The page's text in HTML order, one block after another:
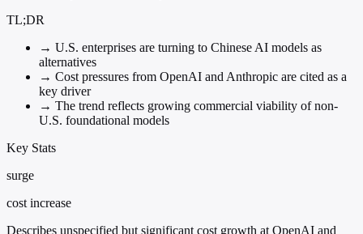
TL;DR
→ U.S. enterprises are turning to Chinese AI models as
alternatives
→ Cost pressures from OpenAI and Anthropic are cited as a
key driver
→ The trend reflects growing commercial viability of non-
U.S. foundational models
Key Stats
surge
cost increase
Describes unspecified but significant cost growth at OpenAI and